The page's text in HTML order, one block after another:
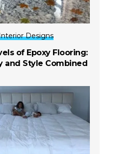
Designs
of Epoxy Flooring:
and Style Combined